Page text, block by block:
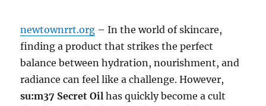
newtownrrt.org – In the world of skincare,
finding a product that strikes the perfect
balance between hydration, nourishment, and
radiance can feel like a challenge. However,
su:m37 Secret Oil has quickly become a cult